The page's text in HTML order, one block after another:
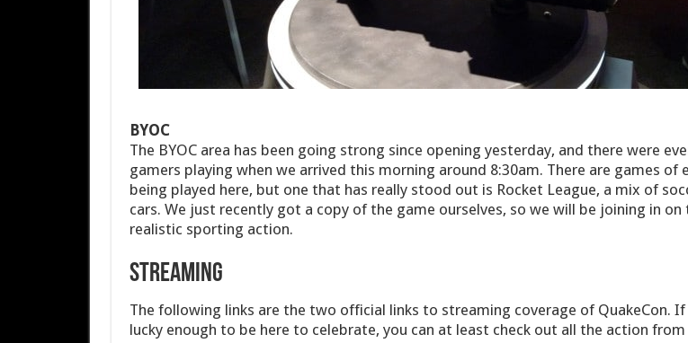
BYOC
The BYOC area has been going strong since opening yesterday, and there were
gamers playing when we arrived this morning around 8:30am. There are games of
being played here, but one that has really stood out is Rocket League, a mix of
cars. We just recently got a copy of the game ourselves, so we will be joining in on
realistic sporting action.
Streaming
The following links are the two official links to streaming coverage of QuakeCon. If
lucky enough to be here to celebrate, you can at least check out all the action from